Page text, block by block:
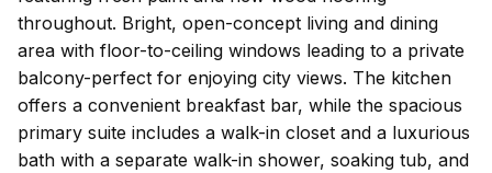
throughout. Bright, open-concept living and dining
area with floor-to-ceiling windows leading to a private
balcony-perfect for enjoying city views. The kitchen
offers a convenient breakfast bar, while the spacious
primary suite includes a walk-in closet and a luxurious
bath with a separate walk-in shower, soaking tub, and